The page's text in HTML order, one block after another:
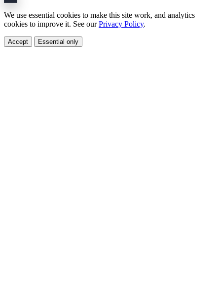
We use essential cookies to make this site work, and analytics
cookies to improve it. See ourPrivacy Policy.
Accept Essential only